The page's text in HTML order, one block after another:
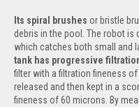
Its spiral brushes or bristle
debris in the pool. The robot is
which catches both small and
tank has progressive
filter with a filtration fineness
released and then kept in a
fineness of 60 microns. By